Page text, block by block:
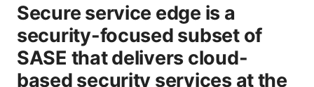
Secure service edge is a
security-focused subset of
SASE that delivers cloud-
based security services at the